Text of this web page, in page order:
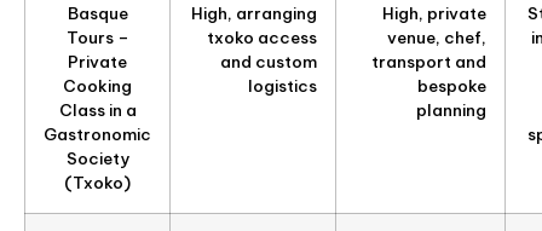
Basque
Tours –
Private
Cooking
Class in a
Gastronomic
Society
(Txoko)
High, arranging
txoko access
and custom
logistics
High, private
venue, chef,
transport and
bespoke
planning